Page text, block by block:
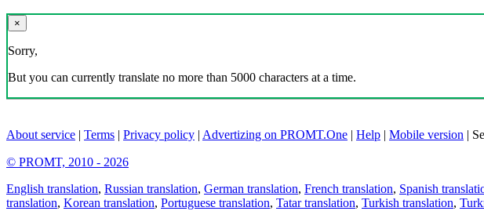
×
Sorry,
But you can currently translate no more than 5000 characters at a time.
About service | Terms | Privacy policy | Advertizing on PROMT.One | Help | Mobile version |
© PROMT, 2010 - 2026
English translation, Russian translation, German translation, French translation, Spanish
translation, Korean translation, Portuguese translation, Tatar translation, Turkish translation,